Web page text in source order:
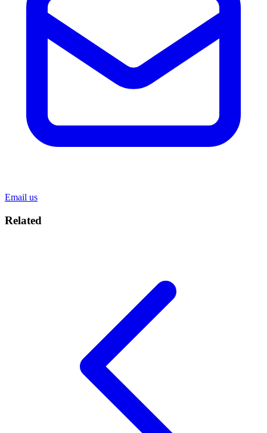
Email us
Related